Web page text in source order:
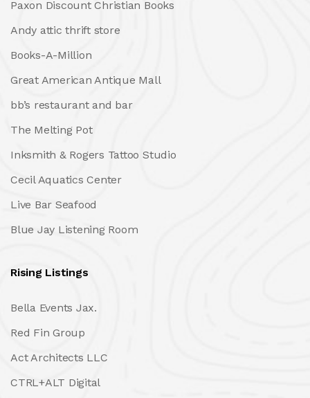
Paxon Discount Christian Books
Andy attic thrift store
Books-A-Million
Great American Antique Mall
bb’s restaurant and bar
The Melting Pot
Inksmith & Rogers Tattoo Studio
Cecil Aquatics Center
Live Bar Seafood
Blue Jay Listening Room
Rising Listings
Bella Events Jax.
Red Fin Group
Act Architects LLC
CTRL+ALT Digital